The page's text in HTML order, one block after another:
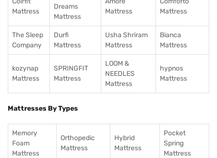
Mattress
Dreams
Mattress
Mattress
Mattress
The Sleep
Company
Durfi
Mattress
Usha Shriram
Mattress
Bianca
Mattress
kozynap
Mattress
SPRINGFIT
Mattress
LOOM &
NEEDLES
Mattress
hypnos
Mattress
Mattresses By Types
Memory
Foam
Mattress
Orthopedic
Mattress
Hybrid
Mattress
Pocket
Spring
Mattress